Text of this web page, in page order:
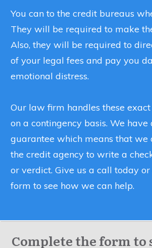
You can to the credit bureaus
They will be required to make
Also, they will be required to
of your legal fees and pay you
emotional distress.
Our law firm handles these exact
on a contingency basis. We have
guarantee which means that we
the credit agency to write a
or verdict. Give us a call today
form to see how we can help.
Complete the form to